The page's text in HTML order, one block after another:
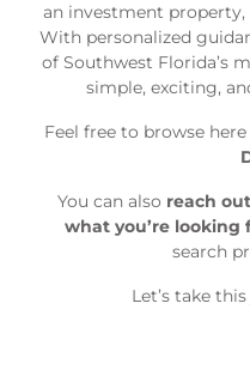
an investment property,
With personalized
of Southwest Florida’s
simple, exciting,
Feel free to browse
You can also reach
what you’re looking
search
Let’s take